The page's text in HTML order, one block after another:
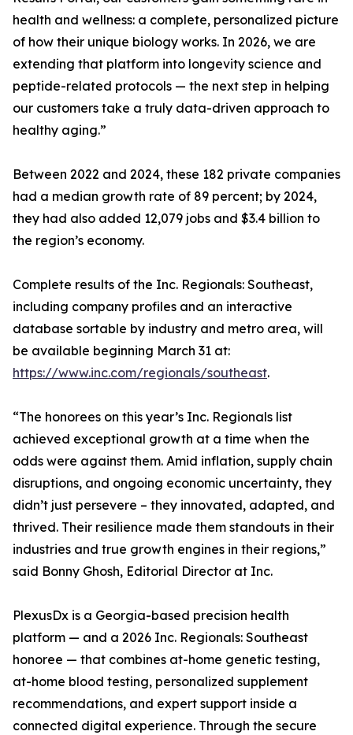
health and wellness: a complete, personalized picture
of how their unique biology works. In 2026, we are
extending that platform into longevity science and
peptide-related protocols — the next step in helping
our customers take a truly data-driven approach to
healthy aging.”
Between 2022 and 2024, these 182 private companies
had a median growth rate of 89 percent; by 2024,
they had also added 12,079 jobs and $3.4 billion to
the region’s economy.
Complete results of the Inc. Regionals: Southeast,
including company profiles and an interactive
database sortable by industry and metro area, will
be available beginning March 31 at:
https://www.inc.com/regionals/southeast.
“The honorees on this year’s Inc. Regionals list
achieved exceptional growth at a time when the
odds were against them. Amid inflation, supply chain
disruptions, and ongoing economic uncertainty, they
didn’t just persevere – they innovated, adapted, and
thrived. Their resilience made them standouts in their
industries and true growth engines in their regions,”
said Bonny Ghosh, Editorial Director at Inc.
PlexusDx is a Georgia-based precision health
platform — and a 2026 Inc. Regionals: Southeast
honoree — that combines at-home genetic testing,
at-home blood testing, personalized supplement
recommendations, and expert support inside a
connected digital experience. Through the secure